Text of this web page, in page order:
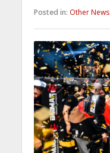
Posted in: Other News